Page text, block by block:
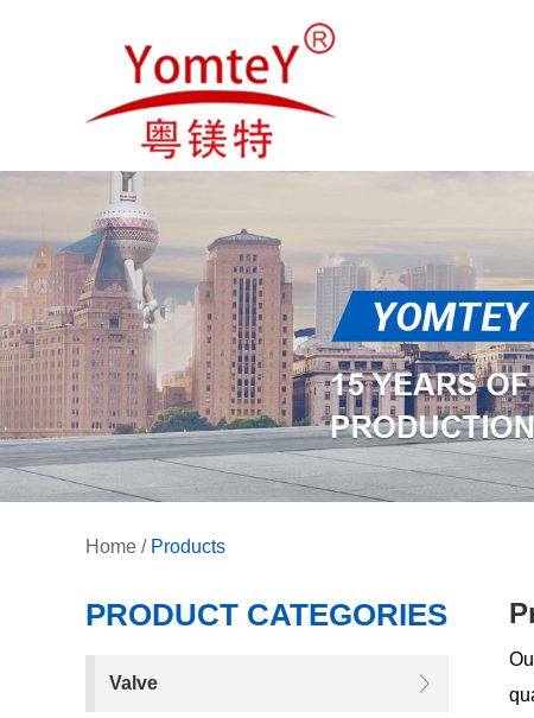
Home / Products
PRODUCT CATEGORIES
Valve